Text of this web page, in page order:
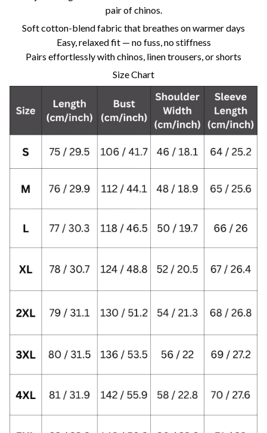
pair of chinos.
Soft cotton-blend fabric that breathes on warmer days
Easy, relaxed fit — no fuss, no stiffness
Pairs effortlessly with chinos, linen trousers, or shorts
Size Chart